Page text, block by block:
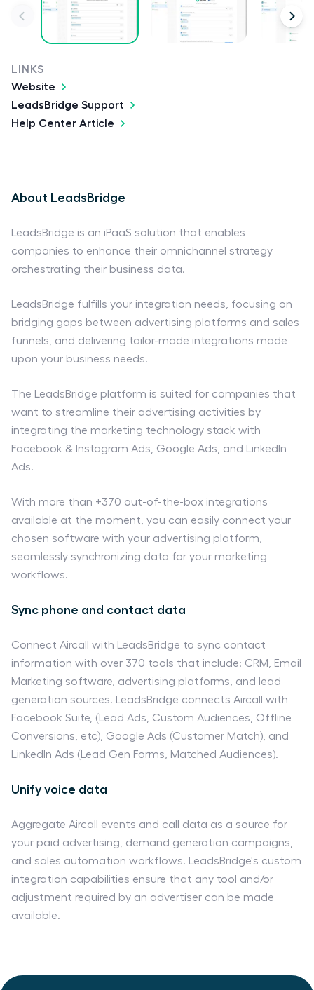
LINKS
Website
LeadsBridge Support
Help Center Article
About LeadsBridge
LeadsBridge is an iPaaS solution that enables
companies to enhance their omnichannel strategy
orchestrating their business data.
LeadsBridge fulfills your integration needs, focusing on
bridging gaps between advertising platforms and sales
funnels, and delivering tailor-made integrations made
upon your business needs.
The LeadsBridge platform is suited for companies that
want to streamline their advertising activities by
integrating the marketing technology stack with
Facebook & Instagram Ads, Google Ads, and LinkedIn
Ads.
With more than +370 out-of-the-box integrations
available at the moment, you can easily connect your
chosen software with your advertising platform,
seamlessly synchronizing data for your marketing
workflows.
Sync phone and contact data
Connect Aircall with LeadsBridge to sync contact
information with over 370 tools that include: CRM, Email
Marketing software, advertising platforms, and lead
generation sources. LeadsBridge connects Aircall with
Facebook Suite, (Lead Ads, Custom Audiences, Offline
Conversions, etc), Google Ads (Customer Match), and
LinkedIn Ads (Lead Gen Forms, Matched Audiences).
Unify voice data
Aggregate Aircall events and call data as a source for
your paid advertising, demand generation campaigns,
and sales automation workflows. LeadsBridge's custom
integration capabilities ensure that any tool and/or
adjustment required by an advertiser can be made
available.